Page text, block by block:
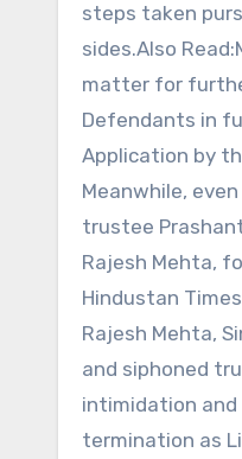
steps taken
sides.Also
matter for
Defendants in
Application by
Meanwhile,
trustee
Rajesh Mehta,
Hindustan
Rajesh Mehta,
and siphoned
intimidation and
termination as